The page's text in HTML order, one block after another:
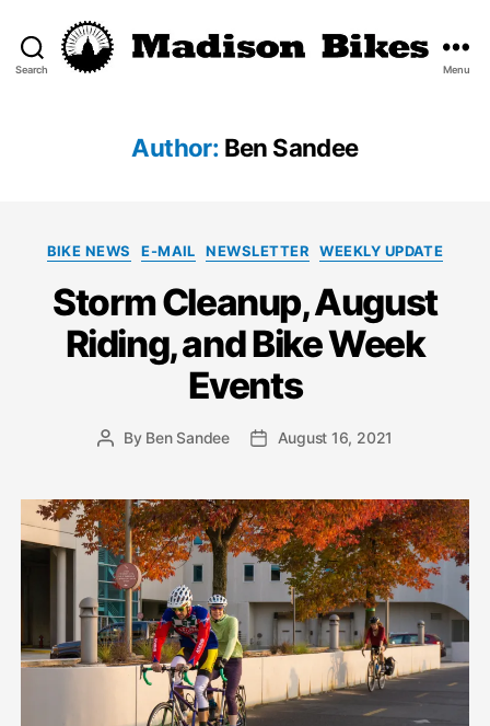
Search Menu
Author: Ben Sandee
Categories
BIKE NEWS E-MAIL NEWSLETTER WEEKLY UPDATE
Storm Cleanup, August
Riding, and Bike Week
Events
PostBy Ben Sandee
PostAugust 16, 2021